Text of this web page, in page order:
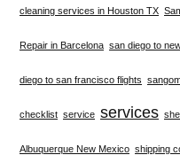
cleaning services in Houston TX
Repair in Barcelona san diego to
diego to san francisco flights
checklist service services
Albuquerque New Mexico shipping